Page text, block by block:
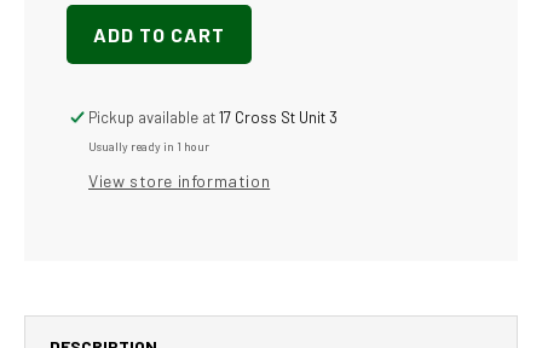
-
Anti-
Wax
High
-
friendly
DuraBecker
-
Anti-
Wax
High
-
friendly
ADD TO CART
Pickup available at17 Cross St Unit 3
Usually ready in 1 hour
View store information